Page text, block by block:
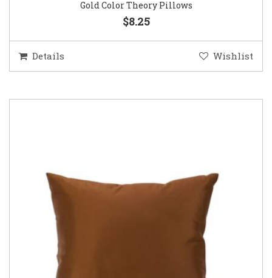
Gold Color Theory Pillows
$8.25
Details Wishlist